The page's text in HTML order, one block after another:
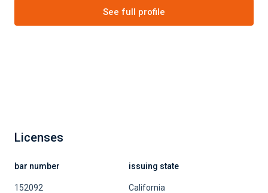
See full profile
Licenses
bar number issuing state
152092 California